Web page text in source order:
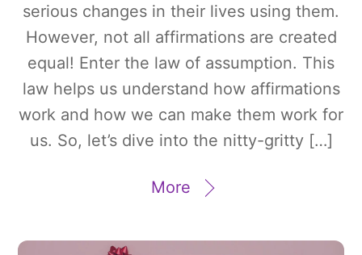
serious changes in their lives using them.
However, not all affirmations are created
equal! Enter the law of assumption. This
law helps us understand how affirmations
work and how we can make them work for
us. So, let’s dive into the nitty-gritty […]
More